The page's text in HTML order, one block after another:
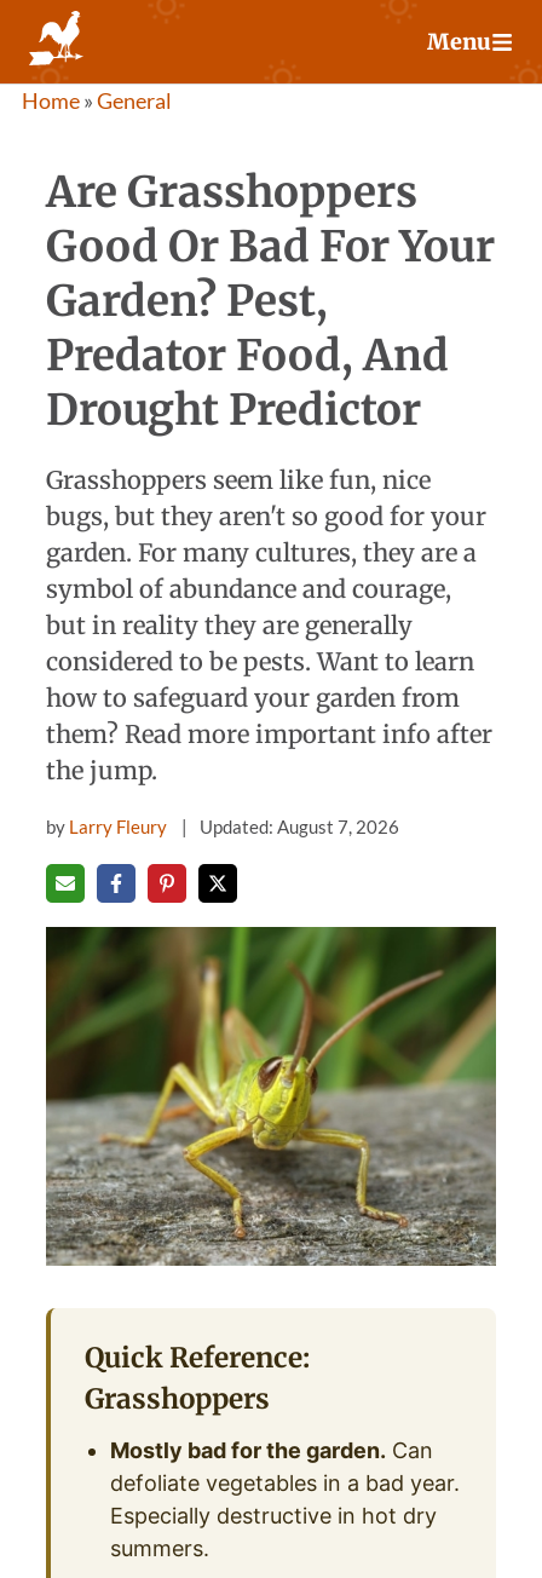
content
Menu
Home»General
Are Grasshoppers
Good Or Bad For Your
Garden? Pest,
Predator Food, And
Drought Predictor
Grasshoppers seem like fun, nice
bugs, but they aren't so good for your
garden. For many cultures, they are a
symbol of abundance and courage,
but in reality they are generally
considered to be pests. Want to learn
how to safeguard your garden from
them? Read more important info after
the jump.
by Larry Fleury Updated: August 7, 2026
Quick Reference:
Grasshoppers
Mostly bad for the garden. Can
defoliate vegetables in a bad year.
Especially destructive in hot dry
summers.